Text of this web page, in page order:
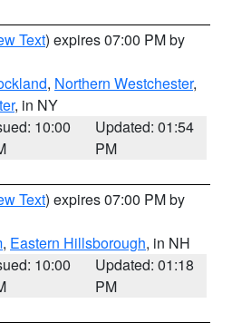
Text) expires 07:00 PM by
, Northern Westchester,
, in NY
10:00
Updated: 01:54
PM
Text) expires 07:00 PM by
, Eastern Hillsborough, in NH
10:00
Updated: 01:18
PM